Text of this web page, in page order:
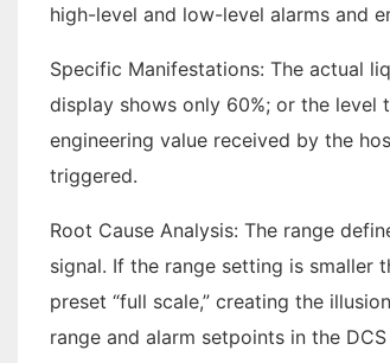
high-level and low-level alarms and
Specific Manifestations: The actual
display shows only 60%; or the level
engineering value received by the
triggered.
Root Cause Analysis: The range
signal. If the range setting is smaller
preset “full scale,” creating the
range and alarm setpoints in the